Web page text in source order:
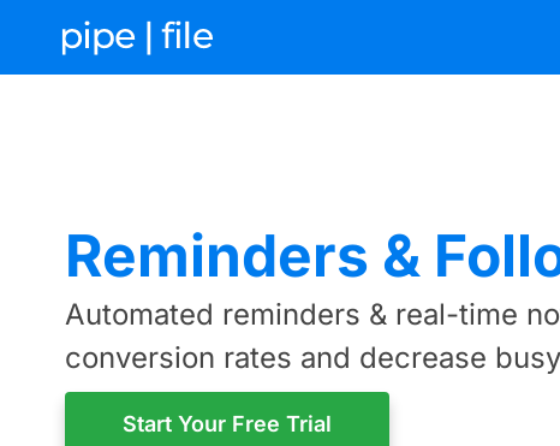
Reminders &
Automated reminders & real-time
conversion rates and decrease
Start Your Free Trial